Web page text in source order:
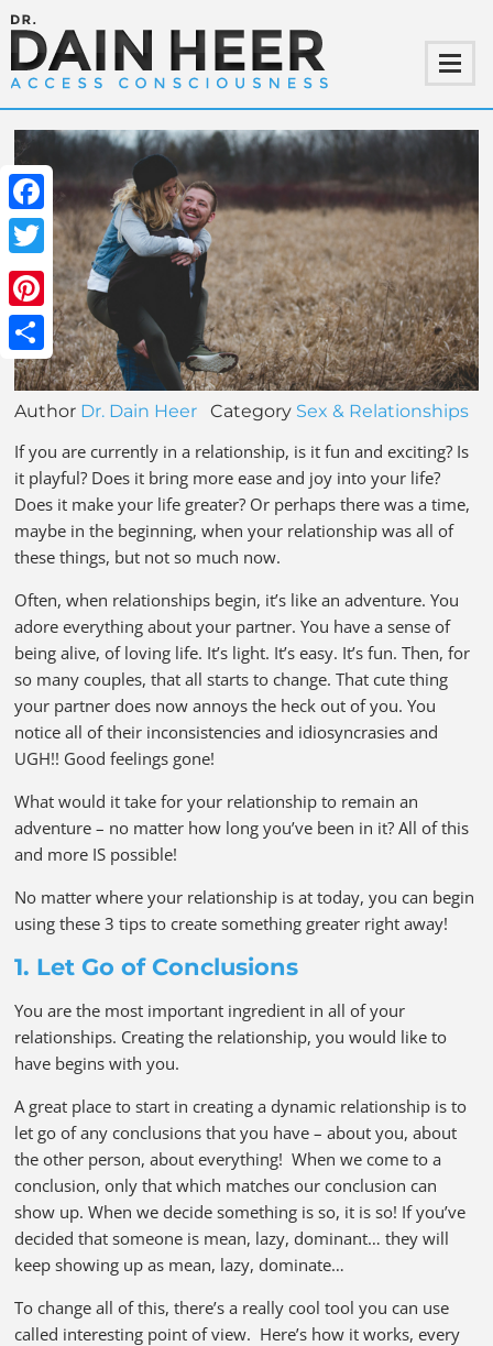
Facebook
Twitter
Pinterest
Share
Author Dr. Dain Heer Category Sex & Relationships
If you are currently in a relationship, is it fun and exciting? Is
it playful? Does it bring more ease and joy into your life?
Does it make your life greater? Or perhaps there was a time,
maybe in the beginning, when your relationship was all of
these things, but not so much now.
Often, when relationships begin, it’s like an adventure. You
adore everything about your partner. You have a sense of
being alive, of loving life. It’s light. It’s easy. It’s fun. Then, for
so many couples, that all starts to change. That cute thing
your partner does now annoys the heck out of you. You
notice all of their inconsistencies and idiosyncrasies and
UGH!! Good feelings gone!
What would it take for your relationship to remain an
adventure – no matter how long you’ve been in it? All of this
and more IS possible!
No matter where your relationship is at today, you can begin
using these 3 tips to create something greater right away!
1. Let Go of Conclusions
You are the most important ingredient in all of your
relationships. Creating the relationship, you would like to
have begins with you.
A great place to start in creating a dynamic relationship is to
let go of any conclusions that you have – about you, about
the other person, about everything! When we come to a
conclusion, only that which matches our conclusion can
show up. When we decide something is so, it is so! If you’ve
decided that someone is mean, lazy, dominant… they will
keep showing up as mean, lazy, dominate…
To change all of this, there’s a really cool tool you can use
called interesting point of view. Here’s how it works, every